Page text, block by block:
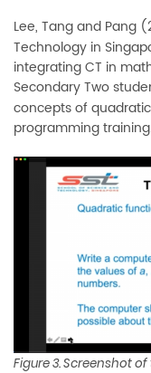
Lee, Tang and Pang
Technology in
integrating CT in
Secondary Two
concepts of
programming
Figure 3. Screenshot